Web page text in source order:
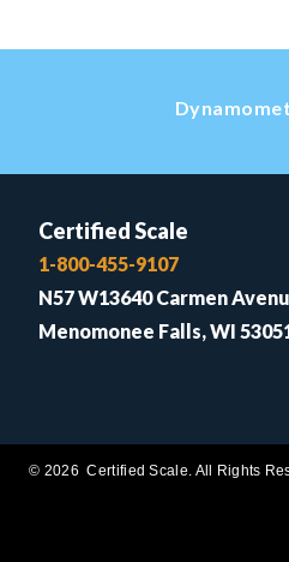
Certified Scale
1-800-455-9107
N57 W13640 Carmen
Menomonee Falls, WI
© 2026 Certified Scale. All Rights